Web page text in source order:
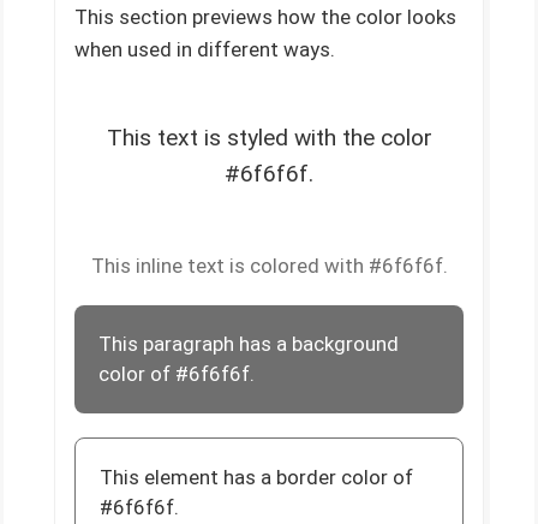
This section previews how the color looks
when used in different ways.
This text is styled with the color
#6f6f6f.
This inline text is colored with #6f6f6f.
This paragraph has a background
color of #6f6f6f.
This element has a border color of
#6f6f6f.